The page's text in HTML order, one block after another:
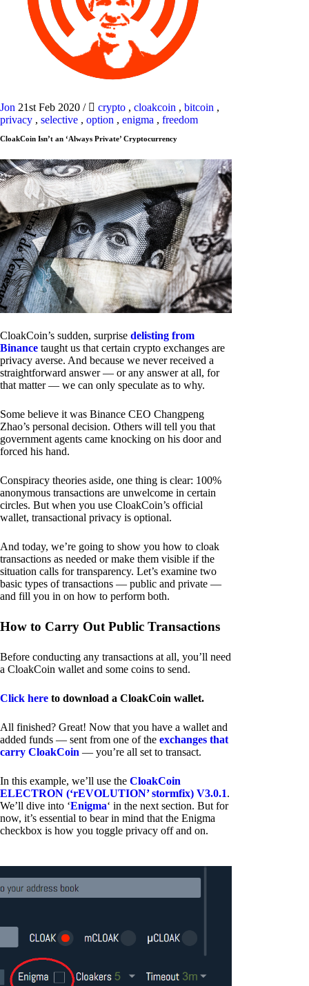
Jon 21st Feb 2020 / crypto , cloakcoin , bitcoin ,
privacy , selective , option , enigma , freedom
CloakCoin Isn’t an ‘Always Private’ Cryptocurrency
CloakCoin’s sudden, surprise delisting from
Binance taught us that certain crypto exchanges are
privacy averse. And because we never received a
straightforward answer — or any answer at all, for
that matter — we can only speculate as to why.
Some believe it was Binance CEO Changpeng
Zhao’s personal decision. Others will tell you that
government agents came knocking on his door and
forced his hand.
Conspiracy theories aside, one thing is clear: 100%
anonymous transactions are unwelcome in certain
circles. But when you use CloakCoin’s official
wallet, transactional privacy is optional.
And today, we’re going to show you how to cloak
transactions as needed or make them visible if the
situation calls for transparency. Let’s examine two
basic types of transactions — public and private —
and fill you in on how to perform both.
How to Carry Out Public Transactions
Before conducting any transactions at all, you’ll need
a CloakCoin wallet and some coins to send.
Click here to download a CloakCoin wallet.
All finished? Great! Now that you have a wallet and
added funds — sent from one of the exchanges that
carry CloakCoin — you’re all set to transact.
In this example, we’ll use the CloakCoin
ELECTRON (‘rEVOLUTION’ stormfix) V3.0.1.
We’ll dive into ‘Enigma‘ in the next section. But for
now, it’s essential to bear in mind that the Enigma
checkbox is how you toggle privacy off and on.